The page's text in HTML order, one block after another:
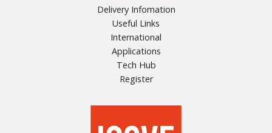
Delivery Infomation
Useful Links
International
Applications
Tech Hub
Register